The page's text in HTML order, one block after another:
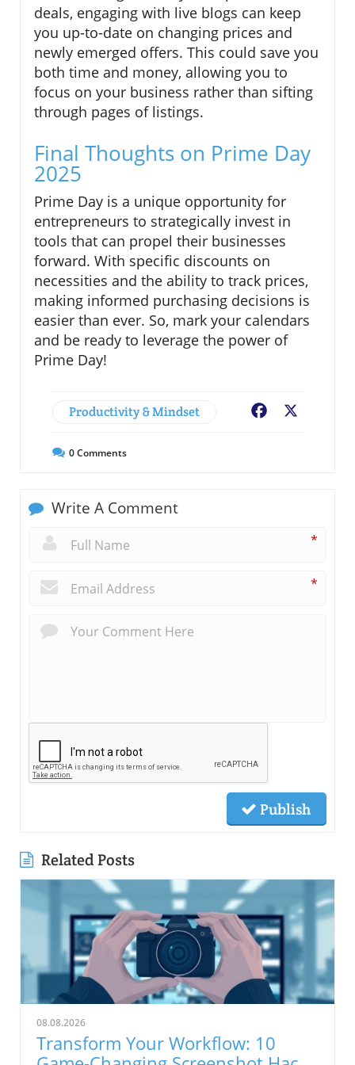
deals, engaging with live blogs can keep
you up-to-date on changing prices and
newly emerged offers. This could save you
both time and money, allowing you to
focus on your business rather than sifting
through pages of listings.
Final Thoughts on Prime Day
2025
Prime Day is a unique opportunity for
entrepreneurs to strategically invest in
tools that can propel their businesses
forward. With specific discounts on
necessities and the ability to track prices,
making informed purchasing decisions is
easier than ever. So, mark your calendars
and be ready to leverage the power of
Prime Day!
Productivity & Mindset Facebook
0Comments
Write A Comment
*
*
Publish
Related Posts
08.08.2026
Transform Your Workflow: 10